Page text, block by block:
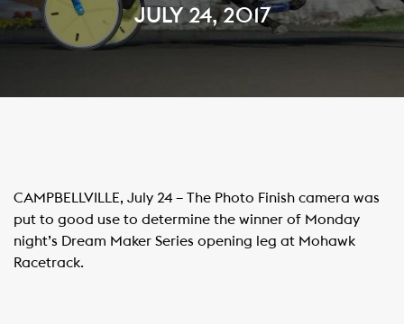
JULY 24, 2017
CAMPBELLVILLE, July 24 – The Photo Finish camera was
put to good use to determine the winner of Monday
night’s Dream Maker Series opening leg at Mohawk
Racetrack.